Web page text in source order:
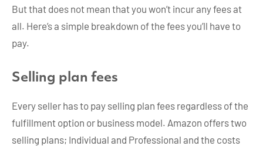
But that does not mean that you won’t incur any fees at
all. Here’s a simple breakdown of the fees you’ll have to
pay.
Selling plan fees
Every seller has to pay selling plan fees regardless of the
fulfillment option or business model. Amazon offers two
selling plans; Individual and Professional and the costs